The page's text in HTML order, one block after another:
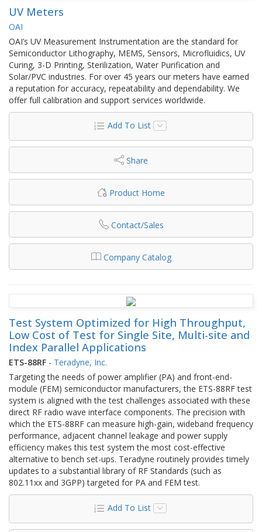
UV Meters
OAI
OAI’s UV Measurement Instrumentation are the standard for
Semiconductor Lithography, MEMS, Sensors, Microfluidics, UV
Curing, 3-D Printing, Sterilization, Water Purification and
Solar/PVC industries. For over 45 years our meters have earned
a reputation for accuracy, repeatability and dependability. We
offer full calibration and support services worldwide.
Add To List
Share
Product Home
Contact/Sales
Company Catalog
Test System Optimized for High Throughput,
Low Cost of Test for Single Site, Multi-site and
Index Parallel Applications
ETS-88RF - Teradyne, Inc.
Targeting the needs of power amplifier (PA) and front-end-
module (FEM) semiconductor manufacturers, the ETS-88RF test
system is aligned with the test challenges associated with these
direct RF radio wave interface components. The precision with
which the ETS-88RF can measure high-gain, wideband frequency
performance, adjacent channel leakage and power supply
efficiency makes this test system the most cost-effective
alternative to bench set-ups. Teradyne routinely provides timely
updates to a substantial library of RF Standards (such as
802.11xx and 3GPP) targeted for PA and FEM test.
Add To List